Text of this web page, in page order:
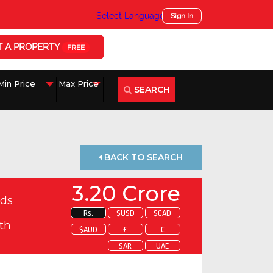
Select Language ▼Sign In
A PROPERTY FREE
SEARCH
BACK TO SEARCH
3.20 Crore
Rs. $USD
$CAD
$AUD
£
€
SAR
UAE